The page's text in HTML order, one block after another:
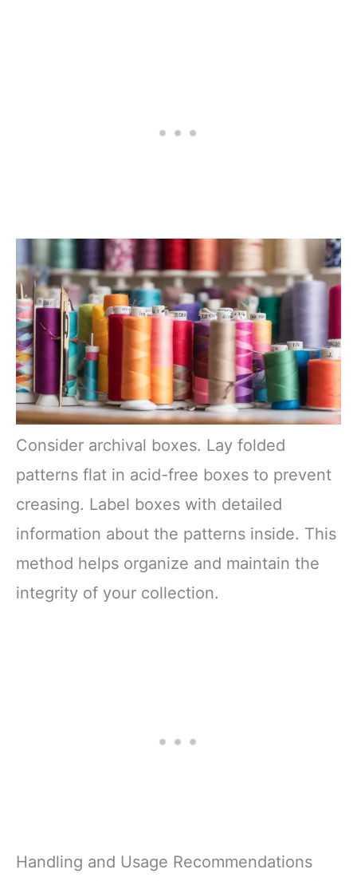
Consider archival boxes. Lay folded
patterns flat in acid-free boxes to prevent
creasing. Label boxes with detailed
information about the patterns inside. This
method helps organize and maintain the
integrity of your collection.
Handling and Usage Recommendations